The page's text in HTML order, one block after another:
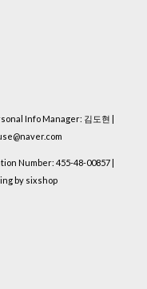
Info Manager: 김도현 |
Number: 455-48-00857
by sixshop